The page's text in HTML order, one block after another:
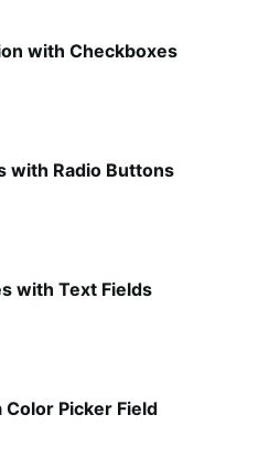
with Checkboxes
with Radio Buttons
with Text Fields
Picker Field